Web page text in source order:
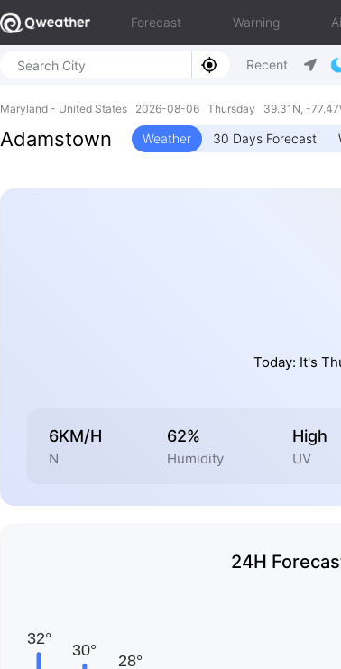
Forecast Warning
Recent
Maryland - United States 2026-08-06 Thursday 39.31N, -
Adamstown Weather 30 Days Forecast
Today: It's
6KM/H
N
62%
Humidity
High
UV
24H